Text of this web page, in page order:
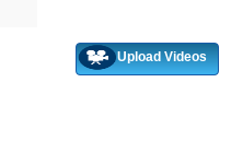
Upload Videos